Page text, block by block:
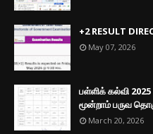
+2 RESULT
May 07, 2026
பள்ளிக் கல்வி
மூன்றாம் பருவ
March 20, 2026